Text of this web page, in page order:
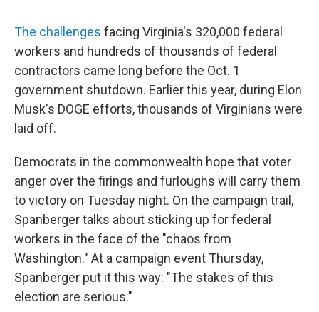
The challenges facing Virginia's 320,000 federal
workers and hundreds of thousands of federal
contractors came long before the Oct. 1
government shutdown. Earlier this year, during Elon
Musk's DOGE efforts, thousands of Virginians were
laid off.
Democrats in the commonwealth hope that voter
anger over the firings and furloughs will carry them
to victory on Tuesday night. On the campaign trail,
Spanberger talks about sticking up for federal
workers in the face of the "chaos from
Washington." At a campaign event Thursday,
Spanberger put it this way: "The stakes of this
election are serious."